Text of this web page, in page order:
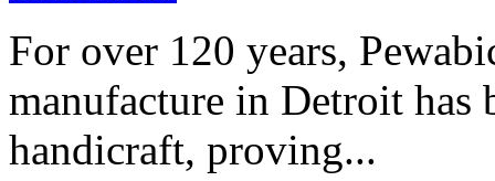
For over 120 years,
manufacture in Detroit has
handicraft, proving...